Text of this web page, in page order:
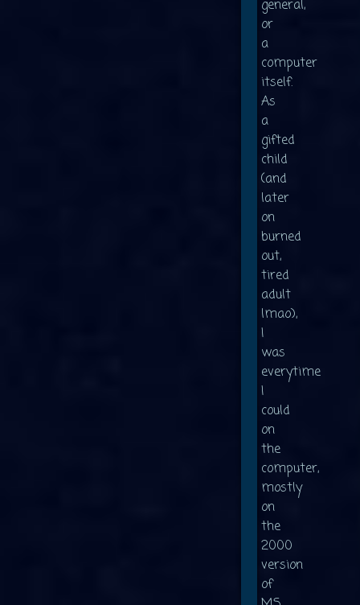
general,
or
a
computer
itself.
As
a
gifted
child
(and
later
on
burned
out,
tired
adult
lmao),
I
was
everytime
I
could
on
the
computer,
mostly
on
the
2000
version
of